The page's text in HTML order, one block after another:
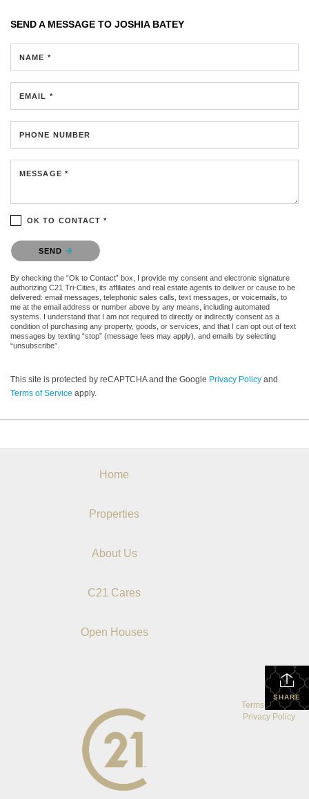
SEND A MESSAGE TO JOSHIA BATEY
NAME *
EMAIL *
PHONE NUMBER
MESSAGE *
OK TO CONTACT *
Please confirm that you are not a robot.
SEND
By checking the “Ok to Contact” box, I provide my consent and electronic signature
authorizing C21 Tri-Cities, its affiliates and real estate agents to deliver or cause to be
delivered: email messages, telephonic sales calls, text messages, or voicemails, to
me at the email address or number above by any means, including automated
systems. I understand that I am not required to directly or indirectly consent as a
condition of purchasing any property, goods, or services, and that I can opt out of text
messages by texting “stop” (message fees may apply), and emails by selecting
“unsubscribe”.
This site is protected by reCAPTCHA and the Google Privacy Policy and
Terms of Service apply.
Home
Properties
About Us
C21 Cares
Open Houses
SHARE
Terms Of Use|
Privacy Policy